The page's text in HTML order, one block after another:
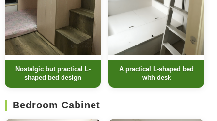
Nostalgic but practical L-
shaped bed design
A practical L-shaped bed
with desk
Bedroom Cabinet